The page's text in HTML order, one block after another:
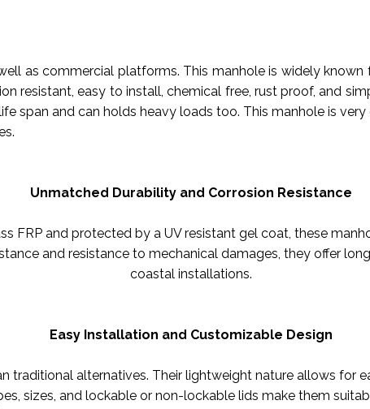
as commercial platforms. This manhole is widely known
resistant, easy to install, chemical free, rust proof, and
span and can holds heavy loads too. This manhole is
Unmatched Durability and Corrosion Resistance
FRP and protected by a UV resistant gel coat, these
and resistance to mechanical damages, they offer
coastal installations.
Easy Installation and Customizable Design
traditional alternatives. Their lightweight nature allows for
sizes, and lockable or non-lockable lids make them